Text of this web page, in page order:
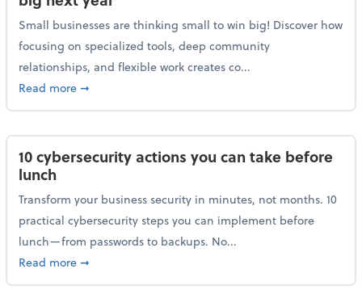
Small businesses are thinking small to win big! Discover how
focusing on specialized tools, deep community
relationships, and flexible work creates co...
Read moreabout 3 ways businesses are thinking small to win
➞
10 cybersecurity actions you can take before
lunch
Transform your business security in minutes, not months. 10
practical cybersecurity steps you can implement before
lunch—from passwords to backups. No...
Read moreabout 10 cybersecurity actions you can take before
➞